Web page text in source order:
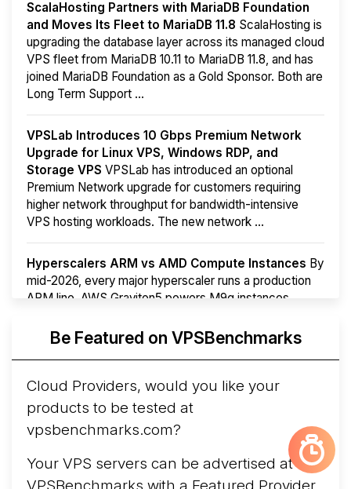
ScalaHosting Partners with MariaDB Foundation
and Moves Its Fleet to MariaDB 11.8 ScalaHosting is
upgrading the database layer across its managed cloud
VPS fleet from MariaDB 10.11 to MariaDB 11.8, and has
joined MariaDB Foundation as a Gold Sponsor. Both are
Long Term Support ...
VPSLab Introduces 10 Gbps Premium Network
Upgrade for Linux VPS, Windows RDP, and
Storage VPS VPSLab has introduced an optional
Premium Network upgrade for customers requiring
higher network throughput for bandwidth-intensive
VPS hosting workloads. The new network ...
Hyperscalers ARM vs AMD Compute Instances By
mid-2026, every major hyperscaler runs a production
ARM line. AWS Graviton5 powers M9g instances.
Arct Cloud Launches Performance-Focused VPS
following the2026 rebrand of ThorNode Cloud
cloud infrastructure project originally started in ...
More...
Be Featured on VPSBenchmarks
Cloud Providers, would you like your
products to be tested at
vpsbenchmarks.com?
Your VPS servers can be advertised at